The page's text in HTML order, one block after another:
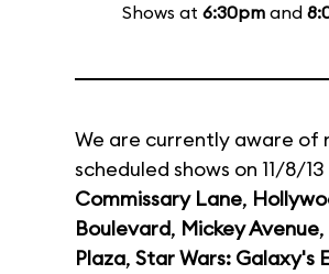
Shows at 6:30pm and
We are currently aware of
scheduled shows on 11/8/13
Commissary Lane,
Boulevard, Mickey Avenue,
Plaza, Star Wars: Galaxy's